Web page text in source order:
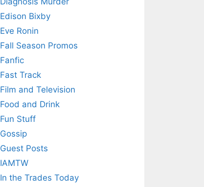
Edison Bixby
Eve Ronin
Fall Season Promos
Fanfic
Fast Track
Film and Television
Food and Drink
Fun Stuff
Gossip
Guest Posts
IAMTW
In the Trades Today